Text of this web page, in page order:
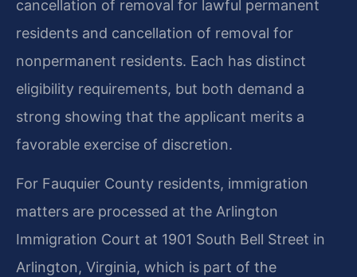
cancellation of removal for lawful permanent
residents and cancellation of removal for
nonpermanent residents. Each has distinct
eligibility requirements, but both demand a
strong showing that the applicant merits a
favorable exercise of discretion.
For Fauquier County residents, immigration
matters are processed at the Arlington
Immigration Court at 1901 South Bell Street in
Arlington, Virginia, which is part of the